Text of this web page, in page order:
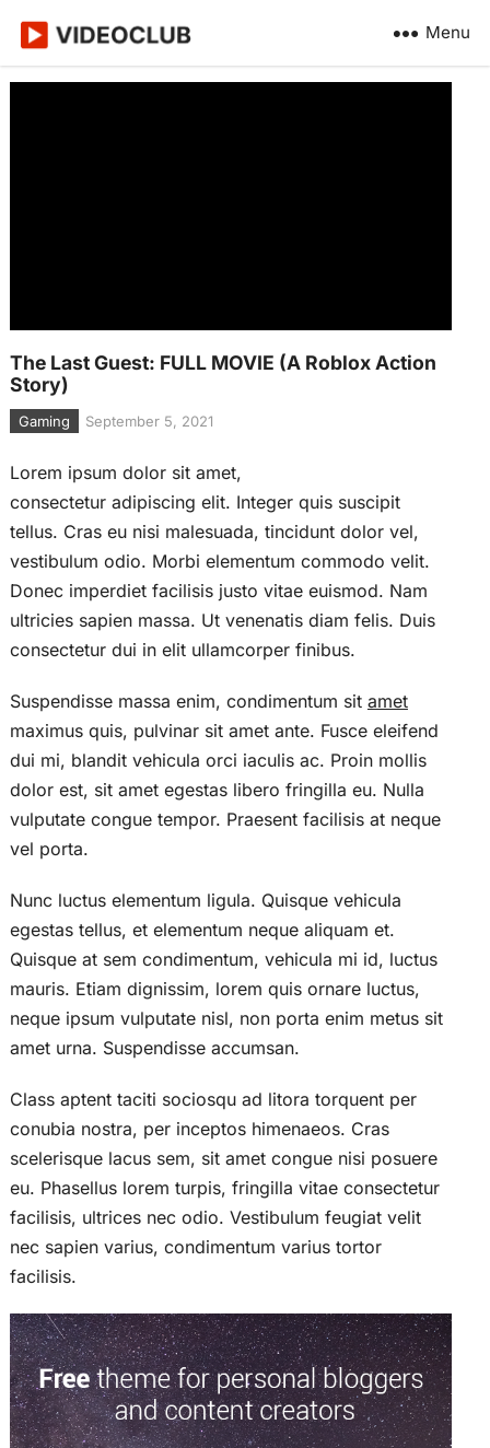
Menu
The Last Guest: FULL MOVIE (A Roblox Action
Story)
Gaming September 5, 2021
Lorem ipsum dolor sit amet,
consectetur adipiscing elit. Integer quis suscipit
tellus. Cras eu nisi malesuada, tincidunt dolor vel,
vestibulum odio. Morbi elementum commodo velit.
Donec imperdiet facilisis justo vitae euismod. Nam
ultricies sapien massa. Ut venenatis diam felis. Duis
consectetur dui in elit ullamcorper finibus.
Suspendisse massa enim, condimentum sit amet
maximus quis, pulvinar sit amet ante. Fusce eleifend
dui mi, blandit vehicula orci iaculis ac. Proin mollis
dolor est, sit amet egestas libero fringilla eu. Nulla
vulputate congue tempor. Praesent facilisis at neque
vel porta.
Nunc luctus elementum ligula. Quisque vehicula
egestas tellus, et elementum neque aliquam et.
Quisque at sem condimentum, vehicula mi id, luctus
mauris. Etiam dignissim, lorem quis ornare luctus,
neque ipsum vulputate nisl, non porta enim metus sit
amet urna. Suspendisse accumsan.
Class aptent taciti sociosqu ad litora torquent per
conubia nostra, per inceptos himenaeos. Cras
scelerisque lacus sem, sit amet congue nisi posuere
eu. Phasellus lorem turpis, fringilla vitae consectetur
facilisis, ultrices nec odio. Vestibulum feugiat velit
nec sapien varius, condimentum varius tortor
facilisis.